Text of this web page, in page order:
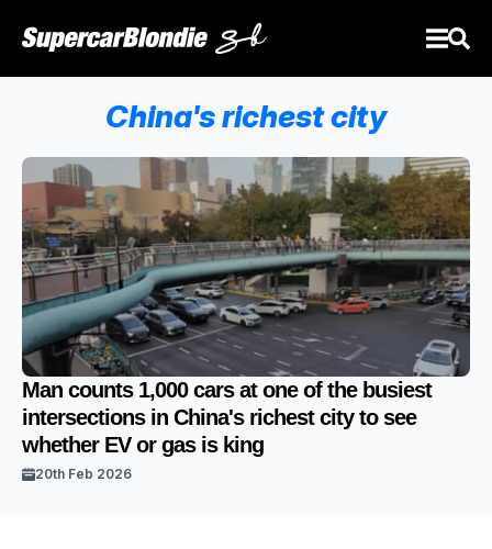
China's richest city
Man counts 1,000 cars at one of the busiest
intersections in China's richest city to see
whether EV or gas is king
20th Feb 2026